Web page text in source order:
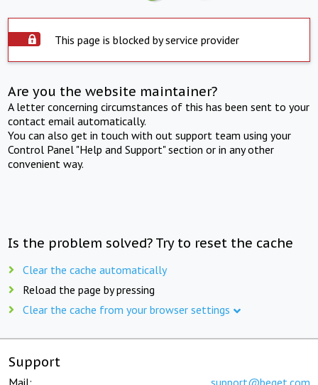
This page is blocked by service provider
Are you the website maintainer?
A letter concerning circumstances of this has been sent to your
contact email automatically.
You can also get in touch with out support team using your
Control Panel "Help and Support" section or in any other
convenient way.
Is the problem solved? Try to reset the cache
Clear the cache automatically
Reload the page by pressing
Clear the cache from your browser settings
Support
Mail: support@beget.com